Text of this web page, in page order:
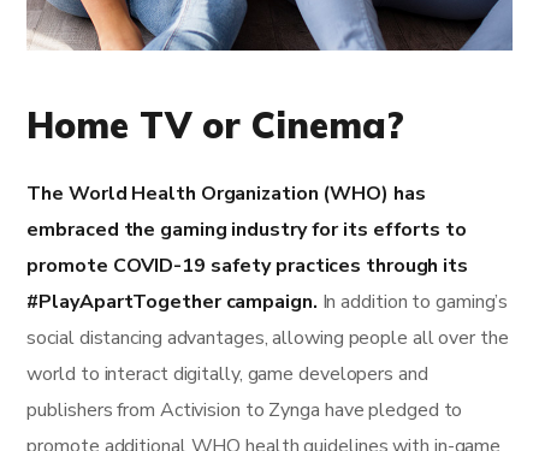
Home TV or Cinema?
The World Health Organization (WHO) has
embraced the gaming industry for its efforts to
promote COVID-19 safety practices through its
#PlayApartTogether campaign. In addition to gaming’s
social distancing advantages, allowing people all over the
world to interact digitally, game developers and
publishers from Activision to Zynga have pledged to
promote additional WHO health guidelines with in-game